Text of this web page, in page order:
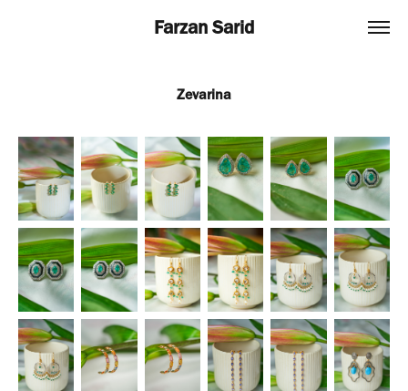
Farzan Sarid
Zevarina